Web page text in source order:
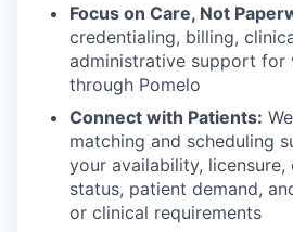
our
our
our
Focus on Care, Not
credentialing, billing,
administrative support for
through Pomelo
Connect with Patients:
matching and scheduling
your availability, licensure,
status, patient demand,
or clinical requirements